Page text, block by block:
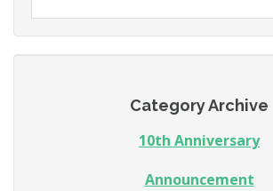
Category Archive
10th Anniversary
Announcement